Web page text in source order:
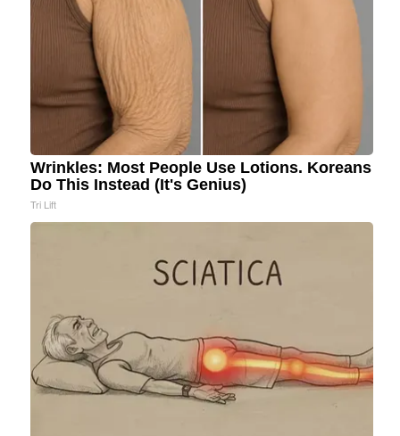
Wrinkles: Most People Use Lotions. Koreans
Do This Instead (It's Genius)
Tri Lift